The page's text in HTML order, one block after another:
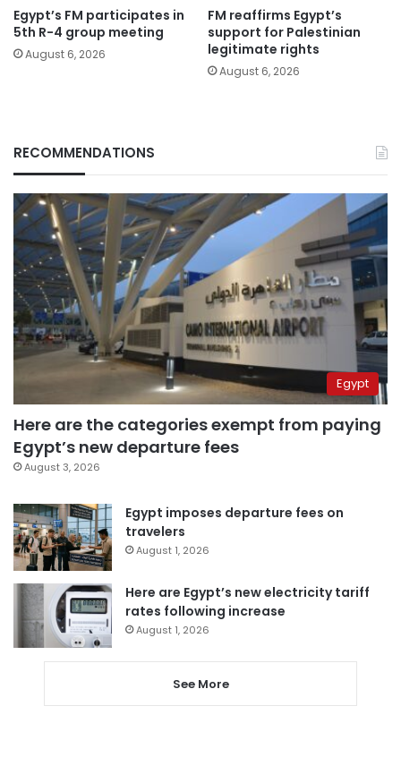
Egypt’s FM participates in
5th R-4 group meeting
August 6, 2026
FM reaffirms Egypt’s
support for Palestinian
legitimate rights
August 6, 2026
RECOMMENDATIONS
Egypt
Here are the categories exempt from paying
Egypt’s new departure fees
August 3, 2026
Egypt imposes departure fees on
travelers
August 1, 2026
Here are Egypt’s new electricity tariff
rates following increase
August 1, 2026
See More